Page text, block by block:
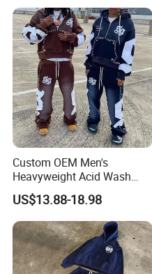
Custom OEM Men's
Heavyweight Acid Wash
Vintage Streetwear Zip up
Hoodies Flared Sweatpants
Distressed Applique
Embroidery Tracksuit
US$13.88-18.98